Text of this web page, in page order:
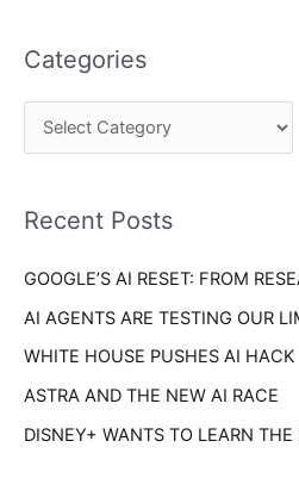
r
c
o
:
Categories
e
r
e
Recent Posts
GOOGLE’S AI RESET: FROM
AI AGENTS ARE TESTING OUR
WHITE HOUSE PUSHES AI HACK
ASTRA AND THE NEW AI RACE
DISNEY+ WANTS TO LEARN